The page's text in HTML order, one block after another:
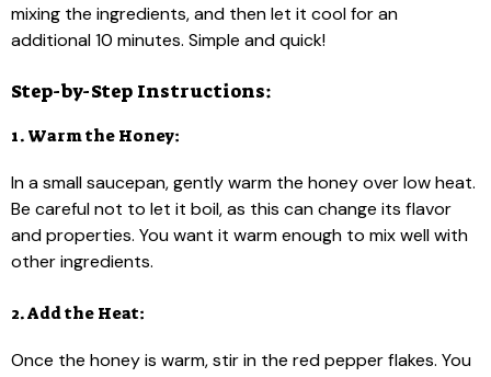
mixing the ingredients, and then let it cool for an
additional 10 minutes. Simple and quick!
Step-by-Step Instructions:
1. Warm the Honey:
In a small saucepan, gently warm the honey over low heat.
Be careful not to let it boil, as this can change its flavor
and properties. You want it warm enough to mix well with
other ingredients.
2. Add the Heat:
Once the honey is warm, stir in the red pepper flakes. You